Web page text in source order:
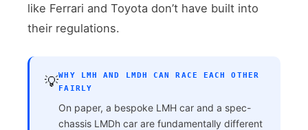
like Ferrari and Toyota don’t have built into
their regulations.
💡WHY LMH AND LMDH CAN RACE EACH OTHER
FAIRLY
On paper, a bespoke LMH car and a spec-
chassis LMDh car are fundamentally different